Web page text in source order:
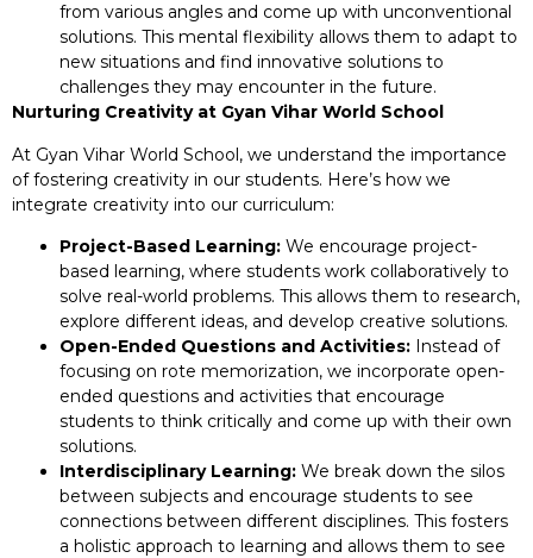
from various angles and come up with unconventional
solutions. This mental flexibility allows them to adapt to
new situations and find innovative solutions to
challenges they may encounter in the future.
Nurturing Creativity at Gyan Vihar World School
At Gyan Vihar World School, we understand the importance
of fostering creativity in our students. Here’s how we
integrate creativity into our curriculum:
Project-Based Learning: We encourage project-
based learning, where students work collaboratively to
solve real-world problems. This allows them to research,
explore different ideas, and develop creative solutions.
Open-Ended Questions and Activities: Instead of
focusing on rote memorization, we incorporate open-
ended questions and activities that encourage
students to think critically and come up with their own
solutions.
Interdisciplinary Learning: We break down the silos
between subjects and encourage students to see
connections between different disciplines. This fosters
a holistic approach to learning and allows them to see